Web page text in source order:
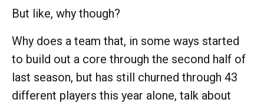
But like, why though?
Why does a team that, in some ways started
to build out a core through the second half of
last season, but has still churned through 43
different players this year alone, talk about